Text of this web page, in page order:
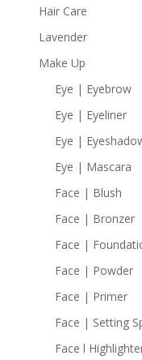
Hair Care
Lavender
Make Up
Eye | Eyebrow
Eye | Eyeliner
Eye |
Eye | Mascara
Face | Blush
Face | Bronzer
Face |
Face | Powder
Face | Primer
Face | Setting
Face l